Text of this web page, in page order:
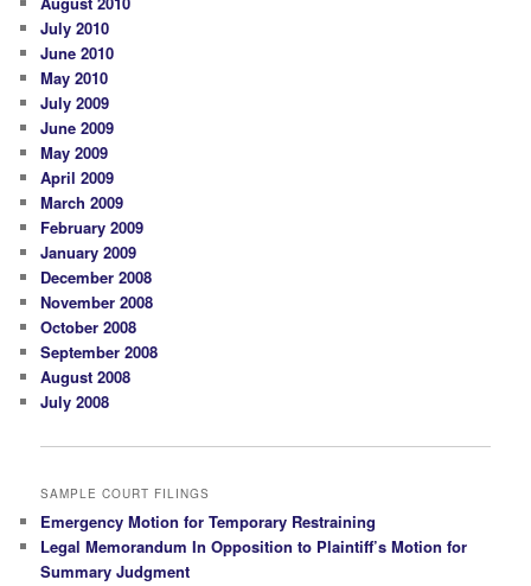
July 2010
June 2010
May 2010
July 2009
June 2009
May 2009
April 2009
March 2009
February 2009
January 2009
December 2008
November 2008
October 2008
September 2008
August 2008
July 2008
SAMPLE COURT FILINGS
Emergency Motion for Temporary Restraining
Legal Memorandum In Opposition to Plaintiff’s Motion for
Summary Judgment